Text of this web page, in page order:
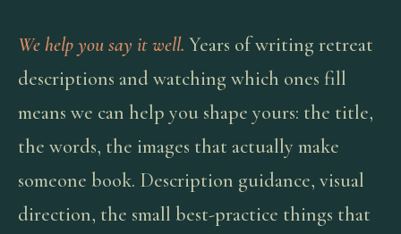
We help you say it well. Years of writing retreat
descriptions and watching which ones fill
means we can help you shape yours: the title,
the words, the images that actually make
someone book. Description guidance, visual
direction, the small best-practice things that